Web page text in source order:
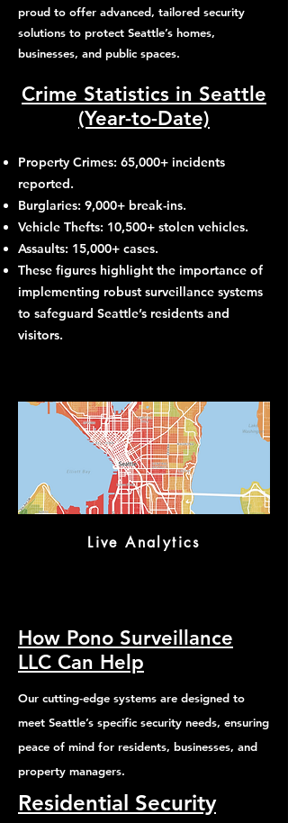
proud to offer advanced, tailored security
solutions to protect Seattle’s homes,
businesses, and public spaces.
Crime Statistics in Seattle
(Year-to-Date)
Property Crimes: 65,000+ incidents
reported.
Burglaries: 9,000+ break-ins.
Vehicle Thefts: 10,500+ stolen vehicles.
Assaults: 15,000+ cases.
These figures highlight the importance of
implementing robust surveillance systems
to safeguard Seattle’s residents and
visitors.
Live Analytics
How Pono Surveillance
LLC Can Help
Our cutting-edge systems are designed to
meet Seattle’s specific security needs, ensuring
peace of mind for residents, businesses, and
property managers.
Residential Security